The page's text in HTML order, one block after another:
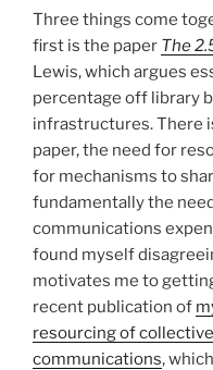
Three things come
first is the paper The
Lewis, which argues
percentage off library
infrastructures. There
paper, the need for
for mechanisms to
fundamentally the
communications
found myself
motivates me to
recent publication of
resourcing of
communications,